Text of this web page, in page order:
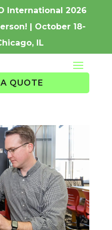
International 2026
| October 18-
IL
QUOTE